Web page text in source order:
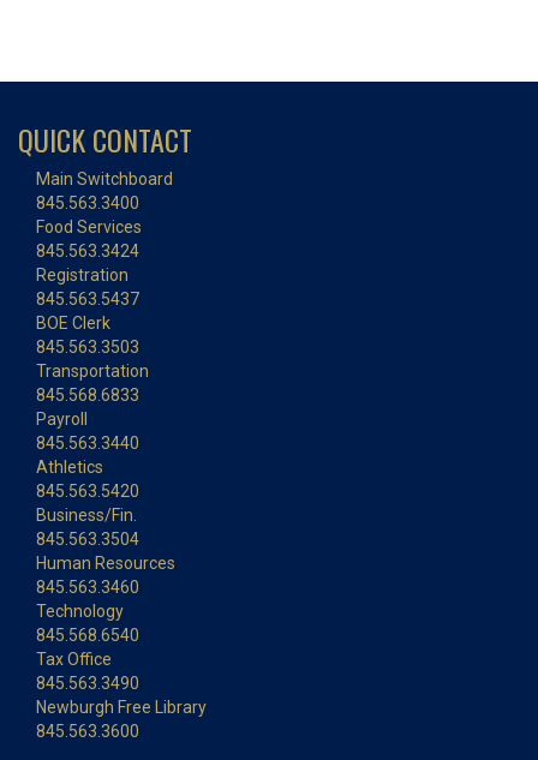
QUICK CONTACT
Main Switchboard
845.563.3400
Food Services
845.563.3424
Registration
845.563.5437
BOE Clerk
845.563.3503
Transportation
845.568.6833
Payroll
845.563.3440
Athletics
845.563.5420
Business/Fin.
845.563.3504
Human Resources
845.563.3460
Technology
845.568.6540
Tax Office
845.563.3490
Newburgh Free Library
845.563.3600